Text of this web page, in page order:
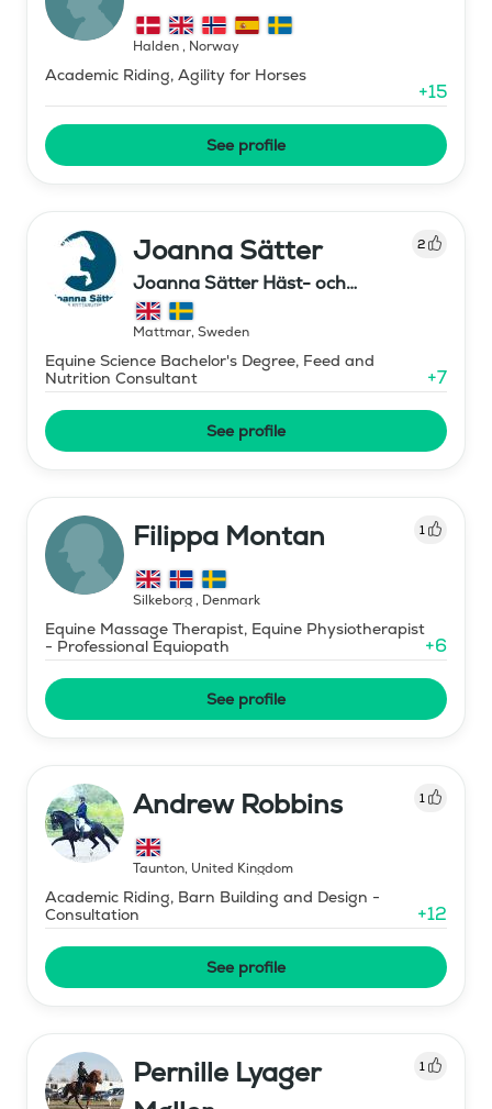
Halden, Norway
Academic Riding, Agility for Horses
+15
See profile
Joanna Sätter 2
Joanna Sätter Häst- och
Ryttarutbildning
Mattmar, Sweden
Equine Science Bachelor's Degree, Feed and
Nutrition Consultant
+7
See profile
Filippa Montan 1
Silkeborg, Denmark
Equine Massage Therapist, Equine Physiotherapist
- Professional Equiopath
+6
See profile
Andrew Robbins 1
Taunton, United Kingdom
Academic Riding, Barn Building and Design -
Consultation
+12
See profile
Pernille Lyager
1